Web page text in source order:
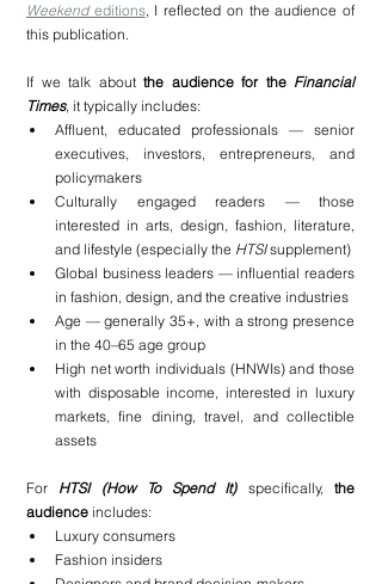
Weekend editions, I reflected on the audience of
this publication.
If we talk about the audience for the Financial
Times, it typically includes:
Affluent, educated professionals — senior
executives, investors, entrepreneurs, and
policymakers
Culturally engaged readers — those
interested in arts, design, fashion, literature,
and lifestyle (especially the HTSI supplement)
Global business leaders — influential readers
in fashion, design, and the creative industries
Age — generally 35+, with a strong presence
in the 40–65 age group
High net worth individuals (HNWIs) and those
with disposable income, interested in luxury
markets, fine dining, travel, and collectible
assets
For HTSI (How To Spend It) specifically, the
audience includes:
Luxury consumers
Fashion insiders